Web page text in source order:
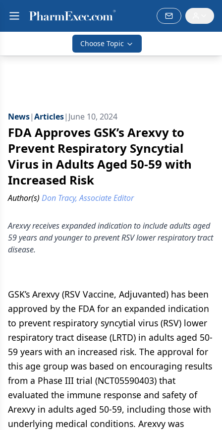
Choose Topic
News|Articles| June 10, 2024
FDA Approves GSK’s Arexvy to
Prevent Respiratory Syncytial
Virus in Adults Aged 50-59 with
Increased Risk
Author(s) Don Tracy, Associate Editor
Arexvy receives expanded indication to include adults aged
59 years and younger to prevent RSV lower respiratory tract
disease.
GSK’s Arexvy (RSV Vaccine, Adjuvanted) has been
approved by the FDA for an expanded indication
to prevent respiratory syncytial virus (RSV) lower
respiratory tract disease (LRTD) in adults aged 50-
59 years with an increased risk. The approval for
this age group was based on encouraging results
from a Phase III trial (NCT05590403) that
evaluated the immune response and safety of
Arexvy in adults aged 50-59, including those with
underlying medical conditions. Arexvy was